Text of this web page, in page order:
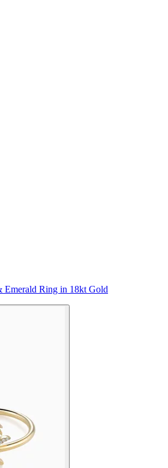
Emerald Ring in 18kt Gold